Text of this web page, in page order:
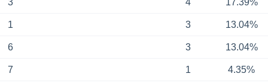
3 4 17.39%
1 3 13.04%
6 3 13.04%
7 1 4.35%